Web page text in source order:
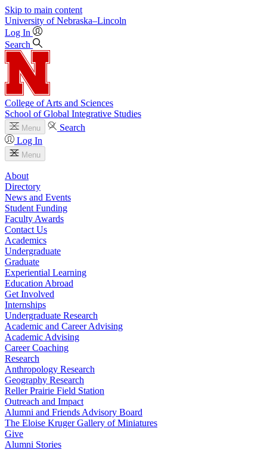
Skip to main content
University of Nebraska–Lincoln
Log In
Search
College of Arts and Sciences
School of Global Integrative Studies
Menu
Search
Log In
Menu
About
Directory
News and Events
Student Funding
Faculty Awards
Contact Us
Academics
Undergraduate
Graduate
Experiential Learning
Education Abroad
Get Involved
Internships
Undergraduate Research
Academic and Career Advising
Academic Advising
Career Coaching
Research
Anthropology Research
Geography Research
Reller Prairie Field Station
Outreach and Impact
Alumni and Friends Advisory Board
The Eloise Kruger Gallery of Miniatures
Give
Alumni Stories